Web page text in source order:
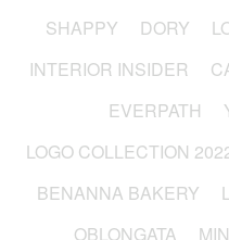
SHAPPY
DORY
INTERIOR INSIDER
EVERPATH
LOGO COLLECTION
BENANNA BAKERY
OBLONGATA